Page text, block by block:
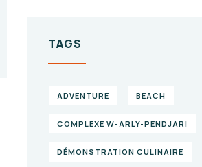
TAGS
ADVENTURE BEACH
COMPLEXE W-ARLY-PENDJARI
DÉMONSTRATION CULINAIRE